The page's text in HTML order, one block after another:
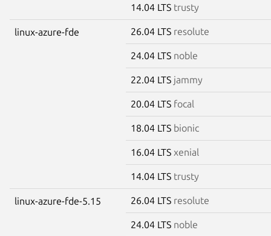
14.04 LTS trusty
linux-azure-fde 26.04 LTS resolute
24.04 LTS noble
22.04 LTS jammy
20.04 LTS focal
18.04 LTS bionic
16.04 LTS xenial
14.04 LTS trusty
linux-azure-fde-5.15 26.04 LTS resolute
24.04 LTS noble